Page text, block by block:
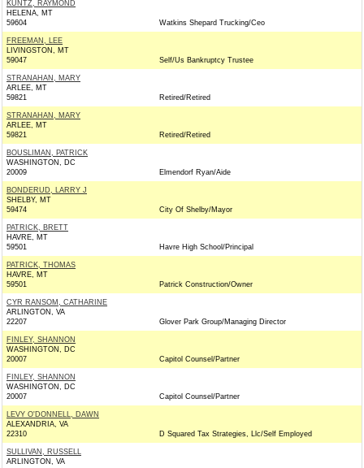
KUNTZ, RAYMOND
HELENA, MT
59604
Watkins Shepard Trucking/Ceo
FREEMAN, LEE
LIVINGSTON, MT
59047
Self/Us Bankruptcy Trustee
STRANAHAN, MARY
ARLEE, MT
59821
Retired/Retired
STRANAHAN, MARY
ARLEE, MT
59821
Retired/Retired
BOUSLIMAN, PATRICK
WASHINGTON, DC
20009
Elmendorf Ryan/Aide
BONDERUD, LARRY J
SHELBY, MT
59474
City Of Shelby/Mayor
PATRICK, BRETT
HAVRE, MT
59501
Havre High School/Principal
PATRICK, THOMAS
HAVRE, MT
59501
Patrick Construction/Owner
CYR RANSOM, CATHARINE
ARLINGTON, VA
22207
Glover Park Group/Managing Director
FINLEY, SHANNON
WASHINGTON, DC
20007
Capitol Counsel/Partner
FINLEY, SHANNON
WASHINGTON, DC
20007
Capitol Counsel/Partner
LEVY O'DONNELL, DAWN
ALEXANDRIA, VA
22310
D Squared Tax Strategies, Llc/Self Employed
SULLIVAN, RUSSELL
ARLINGTON, VA